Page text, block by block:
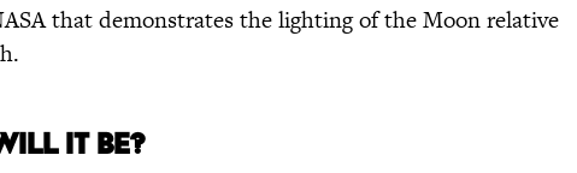
that demonstrates the lighting of the Moon relative
IT BE?